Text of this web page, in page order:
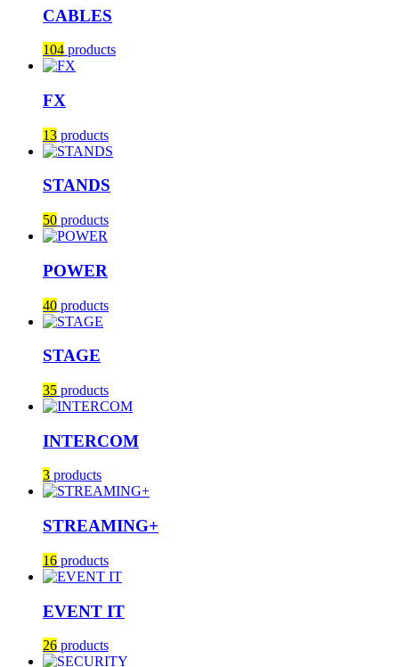
CABLES
104 products
FX
13 products
STANDS
50 products
POWER
40 products
STAGE
35 products
INTERCOM
3 products
STREAMING+
16 products
EVENT IT
26 products